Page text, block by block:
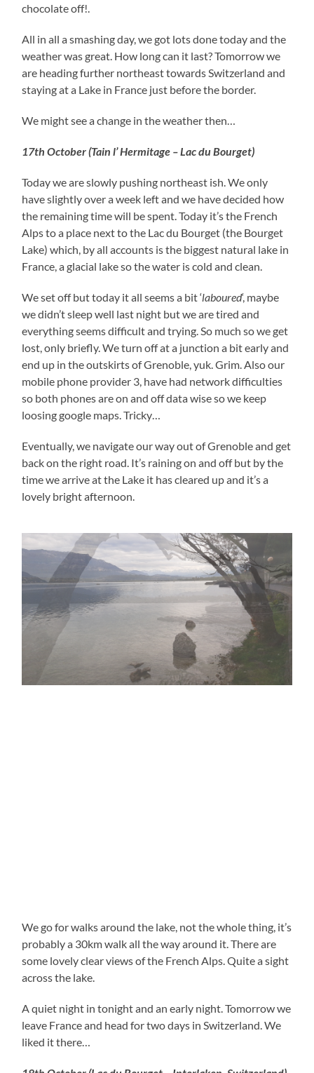
chocolate off!.
All in all a smashing day, we got lots done today and the
weather was great. How long can it last? Tomorrow we
are heading further northeast towards Switzerland and
staying at a Lake in France just before the border.
We might see a change in the weather then…
17th October (Tain l’ Hermitage – Lac du Bourget)
Today we are slowly pushing northeast ish. We only
have slightly over a week left and we have decided how
the remaining time will be spent. Today it’s the French
Alps to a place next to the Lac du Bourget (the Bourget
Lake) which, by all accounts is the biggest natural lake in
France, a glacial lake so the water is cold and clean.
We set off but today it all seems a bit ‘laboured‘, maybe
we didn’t sleep well last night but we are tired and
everything seems difficult and trying. So much so we get
lost, only briefly. We turn off at a junction a bit early and
end up in the outskirts of Grenoble, yuk. Grim. Also our
mobile phone provider 3, have had network difficulties
so both phones are on and off data wise so we keep
loosing google maps. Tricky…
Eventually, we navigate our way out of Grenoble and get
back on the right road. It’s raining on and off but by the
time we arrive at the Lake it has cleared up and it’s a
lovely bright afternoon.
We go for walks around the lake, not the whole thing, it’s
probably a 30km walk all the way around it. There are
some lovely clear views of the French Alps. Quite a sight
across the lake.
A quiet night in tonight and an early night. Tomorrow we
leave France and head for two days in Switzerland. We
liked it there…